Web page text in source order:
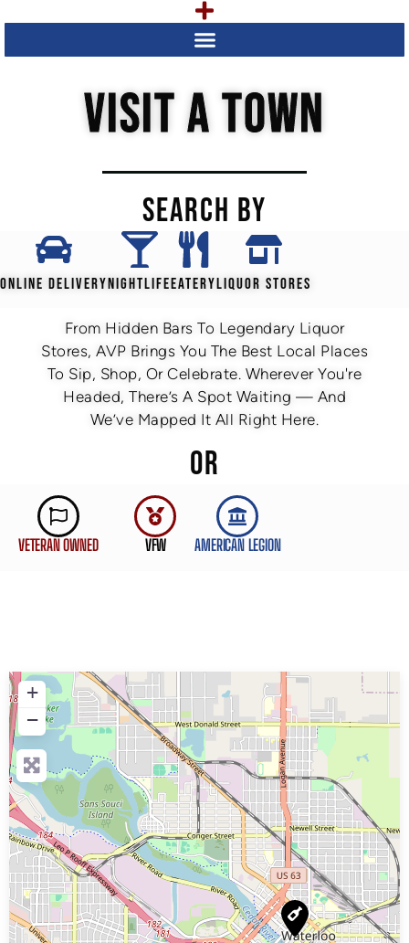
VISIT A TOWN
SEARCH BY
ONLINE DELIVERYNIGHTLIFEEATERYLIQUOR STORES
From Hidden Bars To Legendary Liquor
Stores, AVP Brings You The Best Local Places
To Sip, Shop, Or Celebrate. Wherever You're
Headed, There’s A Spot Waiting — And
We’ve Mapped It All Right Here.
OR
VETERAN OWNED VFW AMERICAN LEGION
+
−